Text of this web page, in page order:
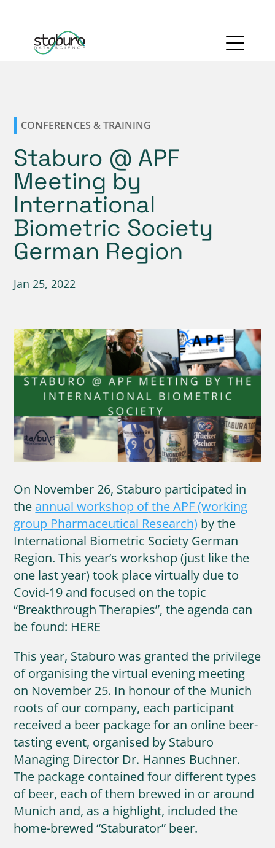
CONFERENCES & TRAINING
Staburo @ APF
Meeting by
International
Biometric Society
German Region
Jan 25, 2022
On November 26, Staburo participated in
the annual workshop of the APF (working
group Pharmaceutical Research) by the
International Biometric Society German
Region. This year’s workshop (just like the
one last year) took place virtually due to
Covid-19 and focused on the topic
“Breakthrough Therapies”, the agenda can
be found: HERE
This year, Staburo was granted the privilege
of organising the virtual evening meeting
on November 25. In honour of the Munich
roots of our company, each participant
received a beer package for an online beer-
tasting event, organised by Staburo
Managing Director Dr. Hannes Buchner.
The package contained four different types
of beer, each of them brewed in or around
Munich and, as a highlight, included the
home-brewed “Staburator” beer.